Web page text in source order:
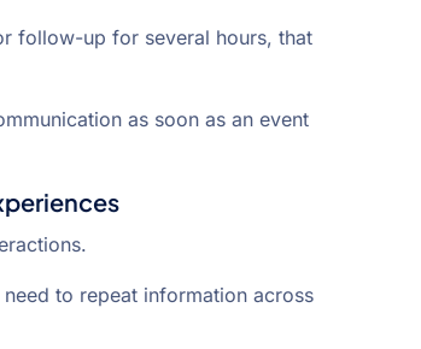
follow-up for several hours, that
as soon as an event
to repeat information across